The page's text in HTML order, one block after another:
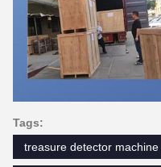
Tags:
treasure detector machine